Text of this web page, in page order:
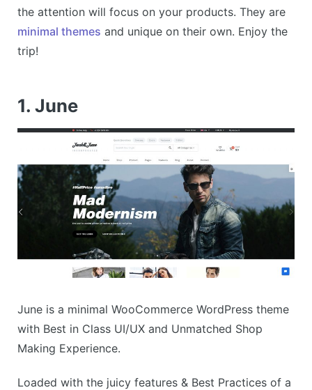
the attention will focus on your products. They are
minimal themes and unique on their own. Enjoy the
trip!
1. June
June is a minimal WooCommerce WordPress theme
with Best in Class UI/UX and Unmatched Shop
Making Experience.
Loaded with the juicy features & Best Practices of a